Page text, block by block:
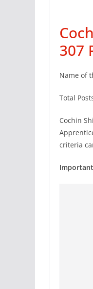
307
Name of
Total
Cochin
criteria